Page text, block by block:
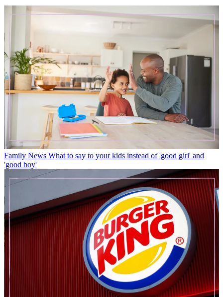
Family News What to say to your kids instead of 'good girl' and
'good boy'